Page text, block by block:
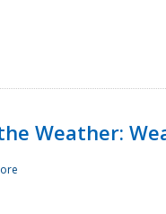
Weather: